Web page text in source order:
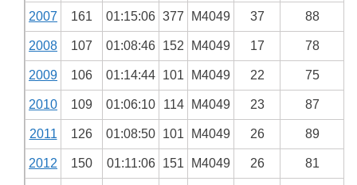
2007 161 01:15:06 377 M4049 37 88
2008 107 01:08:46 152 M4049 17 78
2009 106 01:14:44 101 M4049 22 75
2010 109 01:06:10 114 M4049 23 87
2011 126 01:08:50 101 M4049 26 89
2012 150 01:11:06 151 M4049 26 81